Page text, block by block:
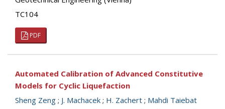
TC104
PDF
Automated Calibration of Advanced Constitutive
Models for Cyclic Liquefaction
Sheng Zeng ; J. Machacek ; H. Zachert ; Mahdi Taiebat